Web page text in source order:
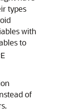
types
with
to
of